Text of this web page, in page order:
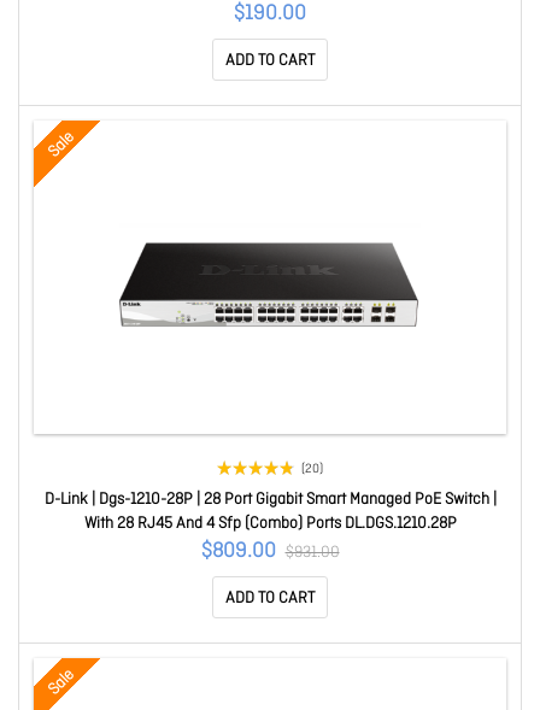
$190.00
ADD TO CART
Sale
(20)
D-Link | Dgs-1210-28P | 28 Port Gigabit Smart Managed PoE Switch |
With 28 RJ45 And 4 Sfp (Combo) Ports DL.DGS.1210.28P
$809.00 $931.00
ADD TO CART
Sale